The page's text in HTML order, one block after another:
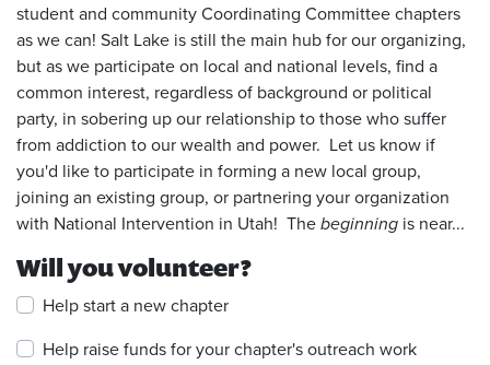
student and community Coordinating Committee chapters
as we can! Salt Lake is still the main hub for our organizing,
but as we participate on local and national levels, find a
common interest, regardless of background or political
party, in sobering up our relationship to those who suffer
from addiction to our wealth and power. Let us know if
you'd like to participate in forming a new local group,
joining an existing group, or partnering your organization
with National Intervention in Utah! Thebeginning is near...
Will you volunteer?
Help start a new chapter
Help raise funds for your chapter's outreach work